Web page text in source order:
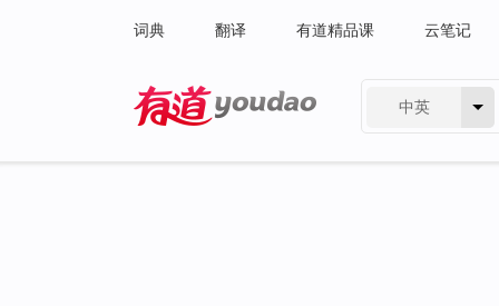
词典 翻译 有道精品课 云笔记
中英